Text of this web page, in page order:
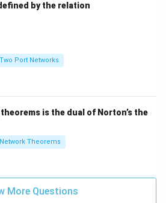
by the relation
Two Port Networks
is the dual of Norton’s the
Network Theorems
More Questions